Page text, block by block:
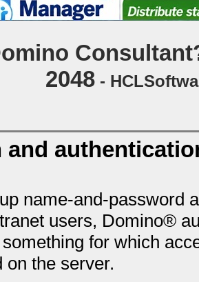
2048-
and
name-and-password
users, Domino®
for which
on the server.